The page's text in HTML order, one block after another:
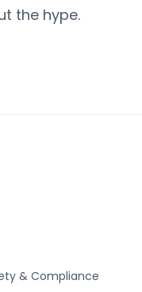
the hype.
& Compliance